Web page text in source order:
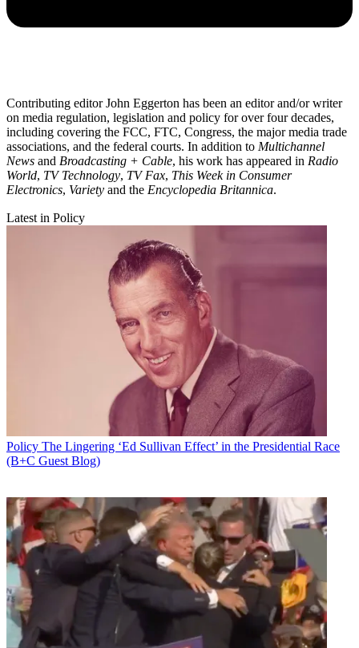
Contributing editor John Eggerton has been an editor and/or writer
on media regulation, legislation and policy for over four decades,
including covering the FCC, FTC, Congress, the major media trade
associations, and the federal courts. In addition to Multichannel
News and Broadcasting + Cable, his work has appeared in Radio
World, TV Technology, TV Fax, This Week in Consumer
Electronics, Variety and the Encyclopedia Britannica.
Latest in Policy
Policy The Lingering ‘Ed Sullivan Effect’ in the Presidential Race
(B+C Guest Blog)